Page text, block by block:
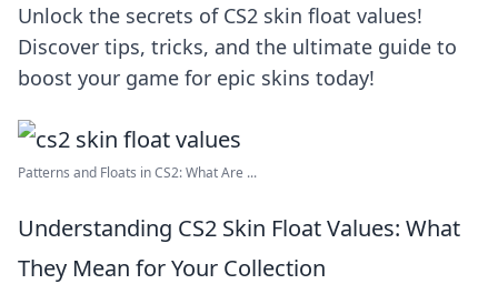
Unlock the secrets of CS2 skin float values!
Discover tips, tricks, and the ultimate guide to
boost your game for epic skins today!
Patterns and Floats in CS2: What Are ...
Understanding CS2 Skin Float Values: What
They Mean for Your Collection